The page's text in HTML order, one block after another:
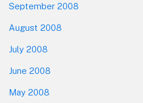
September 2008
August 2008
July 2008
June 2008
May 2008